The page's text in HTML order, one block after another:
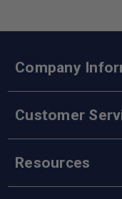
Company
Customer
Resources